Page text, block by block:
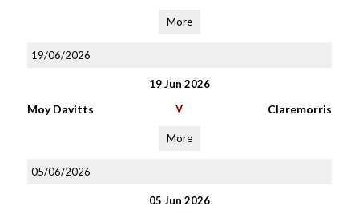
More
19/06/2026
19 Jun 2026
Moy Davitts V Claremorris
More
05/06/2026
05 Jun 2026